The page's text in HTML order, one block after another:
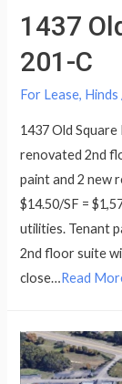
1437
201-C
For Lease, Hinds
1437 Old Square
renovated 2nd
paint and 2 new
$14.50/SF =
utilities. Tenant
2nd floor suite
close…Read